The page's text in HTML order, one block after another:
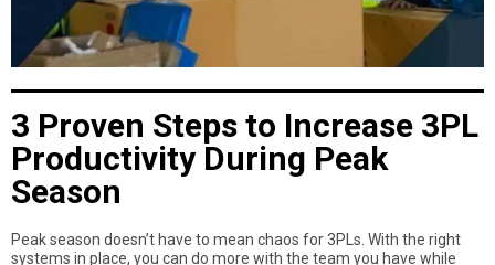
3 Proven Steps to Increase 3PL
Productivity During Peak
Season
Peak season doesn’t have to mean chaos for 3PLs. With the right
systems in place, you can do more with the team you have while